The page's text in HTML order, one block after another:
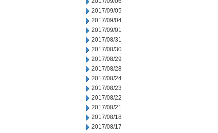
2017/09/05
2017/09/04
2017/09/01
2017/08/31
2017/08/30
2017/08/29
2017/08/28
2017/08/24
2017/08/23
2017/08/22
2017/08/21
2017/08/18
2017/08/17